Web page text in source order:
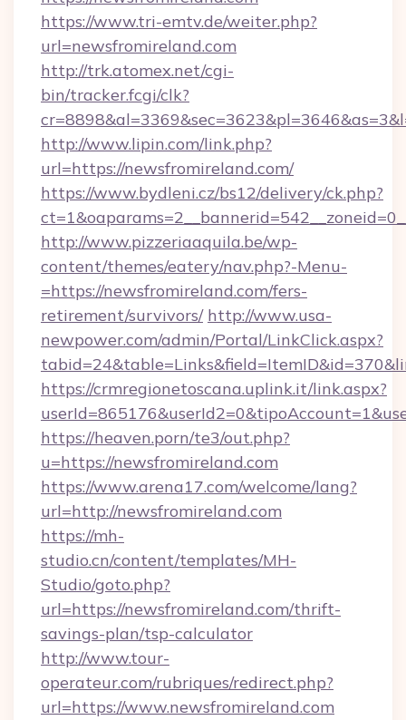
https://www.tri-emtv.de/weiter.php?
url=newsfromireland.com
http://trk.atomex.net/cgi-
bin/tracker.fcgi/clk?
http://www.lipin.com/link.php?
url=https://newsfromireland.com/
https://www.bydleni.cz/bs12/delivery/ck.php?
http://www.pizzeriaaquila.be/wp-
content/themes/eatery/nav.php?-Menu-
=https://newsfromireland.com/fers-
retirement/survivors/ http://www.usa-
newpower.com/admin/Portal/LinkClick.aspx?
https://crmregionetoscana.uplink.it/link.aspx?
https://heaven.porn/te3/out.php?
u=https://newsfromireland.com
https://www.arena17.com/welcome/lang?
url=http://newsfromireland.com
https://mh-
studio.cn/content/templates/MH-
Studio/goto.php?
url=https://newsfromireland.com/thrift-
savings-plan/tsp-calculator
http://www.tour-
operateur.com/rubriques/redirect.php?
url=https://www.newsfromireland.com